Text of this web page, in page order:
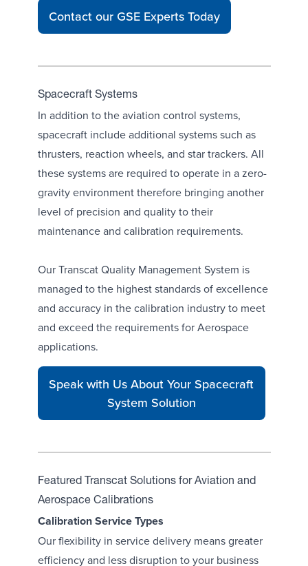
Contact our GSE Experts Today
Spacecraft Systems
In addition to the aviation control systems,
spacecraft include additional systems such as
thrusters, reaction wheels, and star trackers. All
these systems are required to operate in a zero-
gravity environment therefore bringing another
level of precision and quality to their
maintenance and calibration requirements.
Our TranscatQuality Management System is
managed to the highest standards of excellence
and accuracy in the calibration industry to meet
and exceed the requirements for Aerospace
applications.
Speak with Us About Your Spacecraft
System Solution
Featured Transcat Solutions for Aviation and
Aerospace Calibrations
Calibration Service Types
Our flexibility in service delivery means greater
efficiency and less disruption to your business